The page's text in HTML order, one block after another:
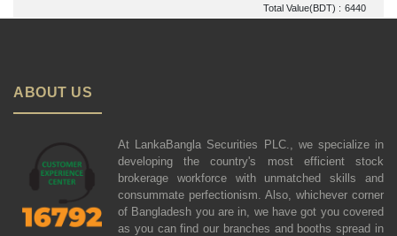
Total Value(BDT) : 6440
ABOUT US
At LankaBangla Securities PLC., we specialize in
developing the country's most efficient stock
brokerage workforce with unmatched skills and
consummate perfectionism. Also, whichever corner
of Bangladesh you are in, we have got you covered
as you can find our branches and booths spread in